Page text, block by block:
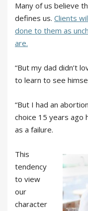
Many of us believe
defines us. Clients
done to them as
are.
“But my dad didn’t
to learn to see
“But I had an
choice 15 years
as a failure.
This
tendency
to view
our
character